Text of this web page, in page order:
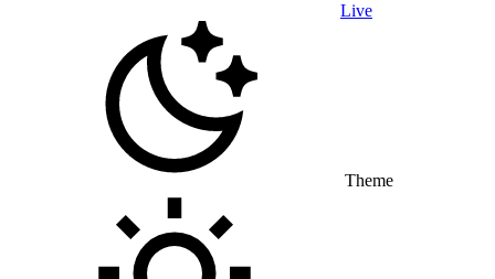
Live
Theme